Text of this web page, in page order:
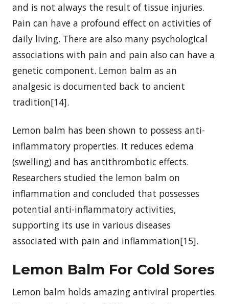
and is not always the result of tissue injuries.
Pain can have a profound effect on activities of
daily living. There are also many psychological
associations with pain and pain also can have a
genetic component. Lemon balm as an
analgesic is documented back to ancient
tradition[14].
Lemon balm has been shown to possess anti-
inflammatory properties. It reduces edema
(swelling) and has antithrombotic effects.
Researchers studied the lemon balm on
inflammation and concluded that possesses
potential anti-inflammatory activities,
supporting its use in various diseases
associated with pain and inflammation[15].
Lemon Balm For Cold Sores
Lemon balm holds amazing antiviral properties.